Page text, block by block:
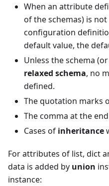
When an attribute
of the schemas) is
configuration
default value, the
Unless the schema
relaxed schema, no
defined.
The quotation marks
The comma at the
Cases of inheritance
For attributes of list, dict
data is added by union
instance: